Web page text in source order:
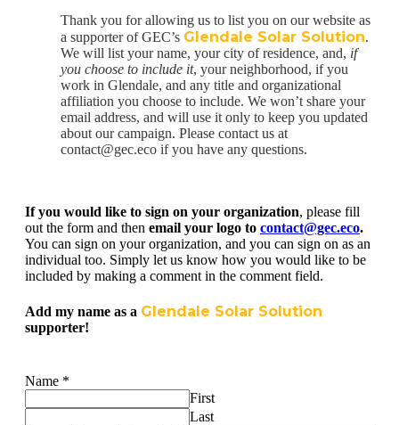
Thank you for allowing us to list you on our website as
a supporter of GEC’s Glendale Solar Solution.
We will list your name, your city of residence, and, if
you choose to include it, your neighborhood, if you
work in Glendale, and any title and organizational
affiliation you choose to include. We won’t share your
email address, and will use it only to keep you updated
about our campaign. Please contact us at
contact@gec.eco if you have any questions.
If you would like to sign on your organization, please fill
out the form and then email your logo to contact@gec.eco.
You can sign on your organization, and you can sign on as an
individual too. Simply let us know how you would like to be
included by making a comment in the comment field.
Add my name as a Glendale Solar Solution
supporter!
Name *
First
Last